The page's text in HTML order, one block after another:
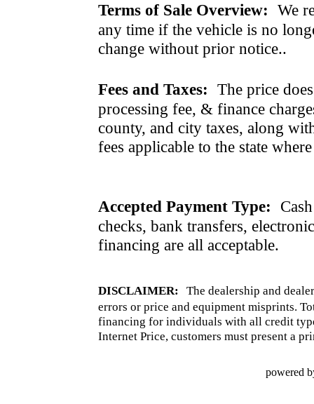
Terms of Sale Overview: We
any time if the vehicle is no
change without prior notice..
Fees and Taxes: The price
processing fee, & finance
county, and city taxes, along
fees applicable to the state
Accepted Payment Type:
checks, bank transfers,
financing are all acceptable.
DISCLAIMER: The dealership and
errors or price and equipment misprints.
financing for individuals with all credit
Internet Price, customers must present a
powered